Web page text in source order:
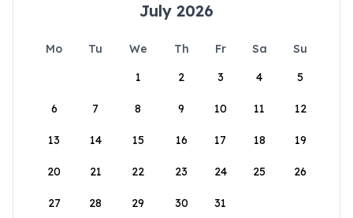
July 2026
Mo Tu We Th Fr Sa
Su
1
2 3 4 5
6 7 8 9 10 11 12
13 14 15 16 17 18 19
20 21 22 23 24 25 26
27 28 29 30 31